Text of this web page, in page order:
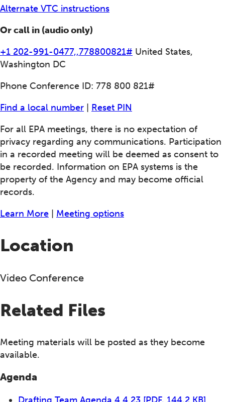
Alternate VTC instructions
Or call in (audio only)
+1 202-991-0477,,778800821# United States,
Washington DC
Phone Conference ID: 778 800 821#
Find a local number
Reset PIN
For all EPA meetings, there is no expectation of
privacy regarding any communications. Participation
in a recorded meeting will be deemed as consent to
be recorded. Information on EPA systems is the
property of the Agency and may become official
records.
Learn More
Meeting options
Location
Video Conference
Related Files
Meeting materials will be posted as they become
available.
Agenda
Drafting Team Agenda 4 4 23 [PDF, 144.2 KB]